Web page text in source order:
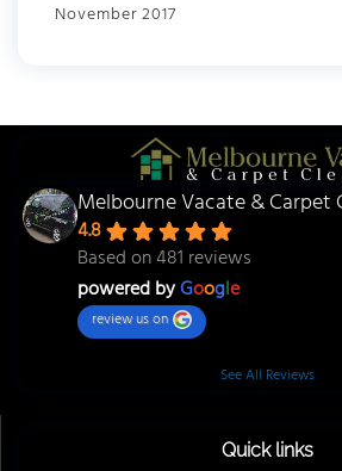
November 2017
Melbourne Vacate & Carpet
4.8
Based on 481 reviews
powered byGoogle
review us on
See All Reviews
Quick links